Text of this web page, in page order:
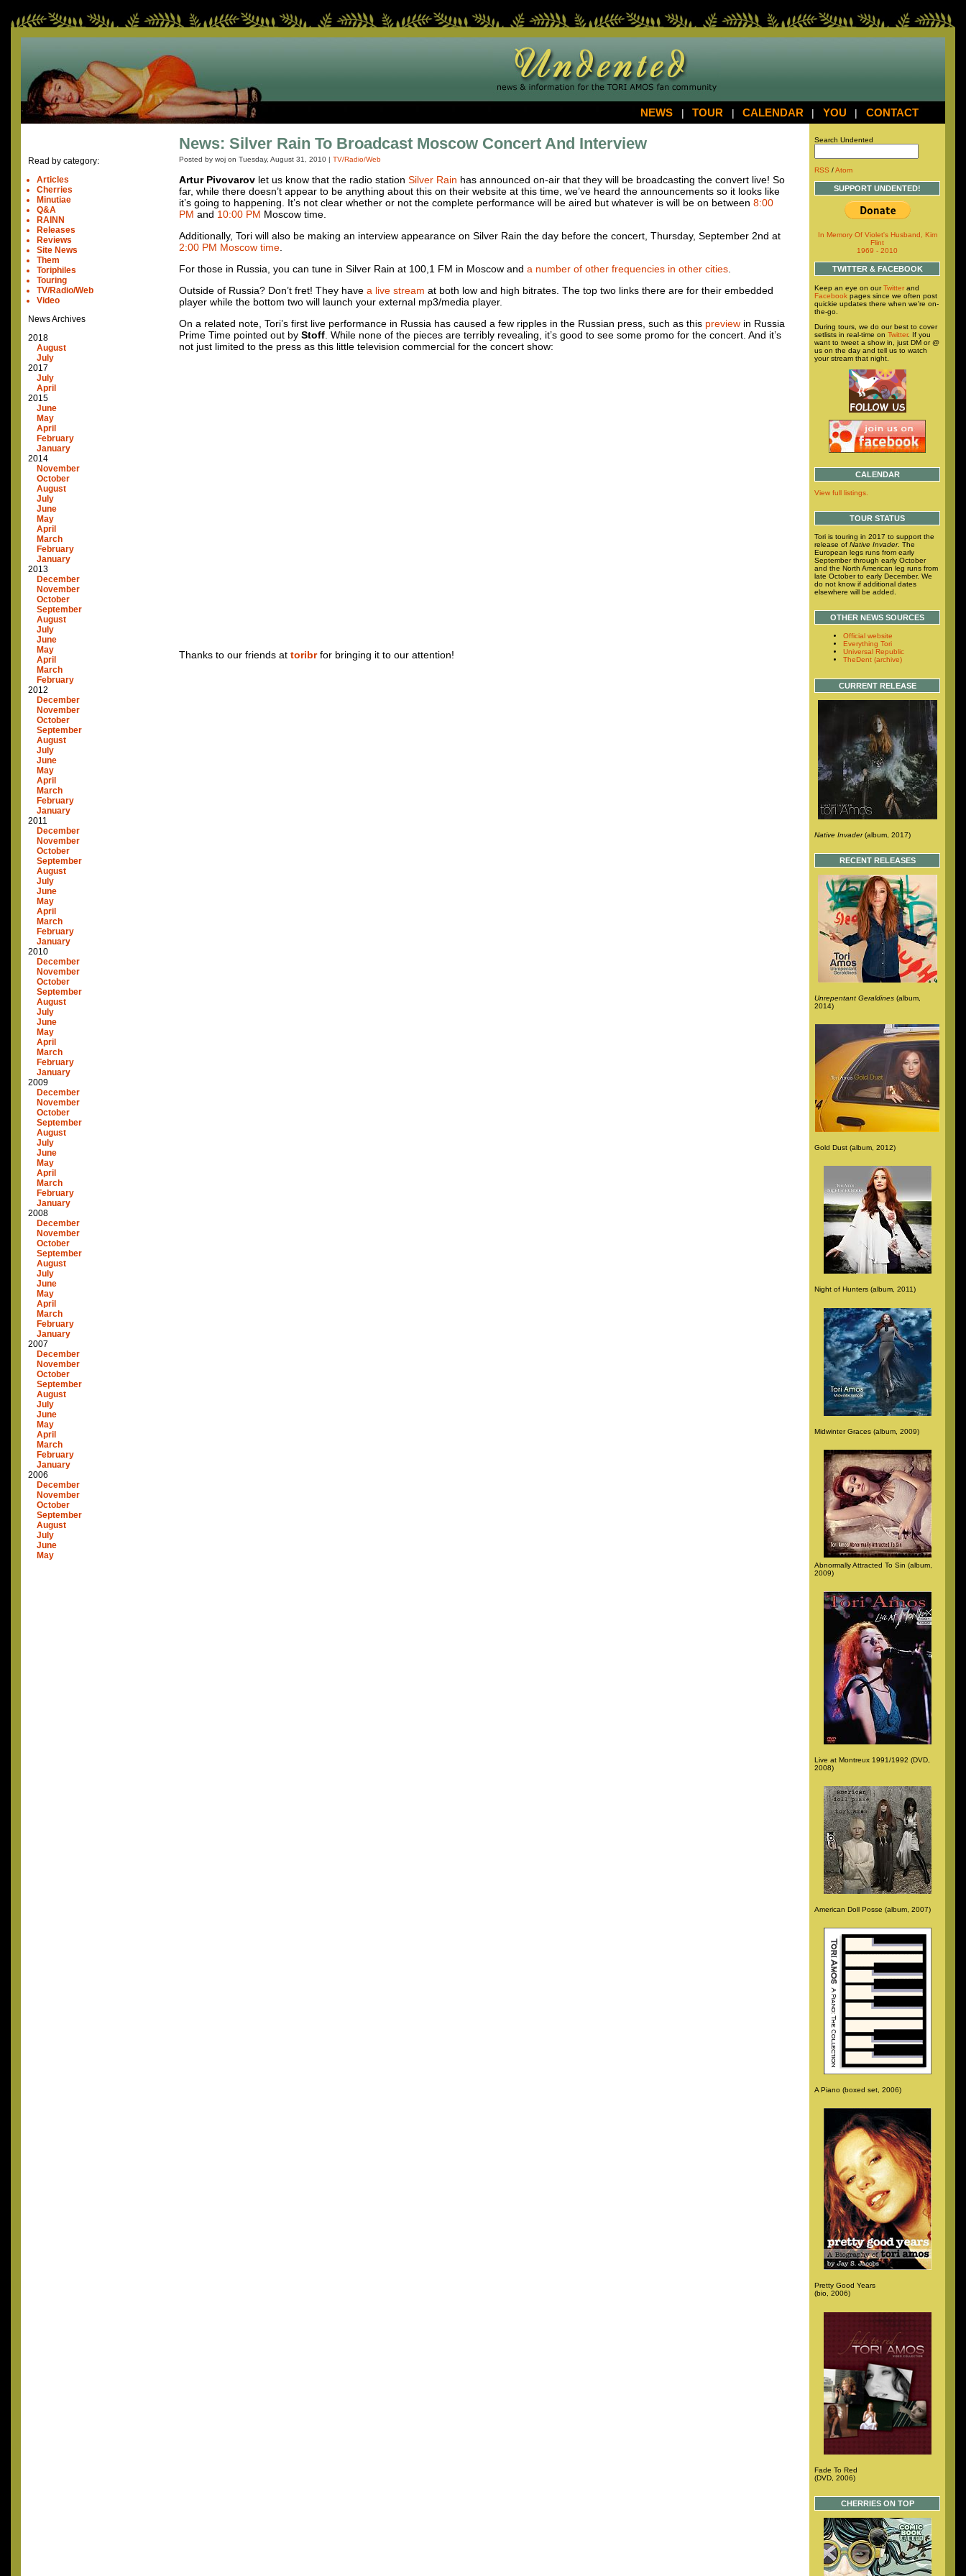
NEWS | TOUR | CALENDAR | YOU | CONTACT
Read by category:
Articles
Cherries
Minutiae
Q&A
RAINN
Releases
Reviews
Site News
Them
Toriphiles
Touring
TV/Radio/Web
Video
News Archives
2018
August
July
2017
July
April
2015
June
May
April
February
January
2014
November
October
August
July
June
May
April
March
February
January
2013
December
November
October
September
August
July
June
May
April
March
February
2012
December
November
October
September
August
July
June
May
April
March
February
January
2011
December
November
October
September
August
July
June
May
April
March
February
January
2010
December
November
October
September
August
July
June
May
April
March
February
January
2009
December
November
October
September
August
July
June
May
April
March
February
January
2008
December
November
October
September
August
July
June
May
April
March
February
January
2007
December
November
October
September
August
July
June
May
April
March
February
January
2006
December
November
October
September
August
July
June
May
Search Undented
RSS /Atom
SUPPORT UNDENTED!
In Memory Of Violet's Husband, Kim
Flint
1969 - 2010
TWITTER & FACEBOOK
Keep an eye on ourTwitter and
Facebook pages since we often post
quickie updates there when we're on-
the-go.
During tours, we do our best to cover
setlists in real-time on Twitter. If you
want to tweet a show in, just DM or @
us on the day and tell us to watch
your stream that night.
CALENDAR
View full listings.
TOUR STATUS
Tori is touring in 2017 to support the
release of Native Invader. The
European legs runs from early
September through early October
and the North American leg runs from
late October to early December. We
do not know if additional dates
elsewhere will be added.
OTHER NEWS SOURCES
Official website
Everything Tori
Universal Republic
TheDent (archive)
CURRENT RELEASE
Native Invader(album, 2017)
RECENT RELEASES
Unrepentant Geraldines (album,
2014)
Gold Dust (album, 2012)
Night of Hunters (album, 2011)
Midwinter Graces (album, 2009)
Abnormally Attracted To Sin (album,
2009)
Live at Montreux 1991/1992 (DVD,
2008)
American Doll Posse (album, 2007)
A Piano (boxed set, 2006)
Pretty Good Years
(bio, 2006)
Fade To Red
(DVD, 2006)
CHERRIES ON TOP
News: Silver Rain To Broadcast Moscow Concert And Interview
Posted by woj on Tuesday, August 31, 2010 | TV/Radio/Web
Artur Pivovarov let us know that the radio station Silver Rain has announced on-air that they will be broadcasting the convert live! So
far, while there doesn’t appear to be anything about this on their website at this time, we’ve heard the announcements so it looks like
it’s going to happening. It’s not clear whether or not the complete performance will be aired but whatever is will be on between 8:00
PM and 10:00 PM Moscow time.
Additionally, Tori will also be making an interview appearance on Silver Rain the day before the concert, Thursday, September 2nd at
2:00 PM Moscow time
For those in Russia, you can tune in Silver Rain at 100,1 FM in Moscow and a number of other frequencies in other cities
Outside of Russia? Don’t fret! They have a live stream at both low and high bitrates. The top two links there are for their embedded
player while the bottom two will launch your external mp3/media player.
On a related note, Tori’s first live performance in Russia has caused a few ripples in the Russian press, such as this preview in Russia
Prime Time pointed out by Stoff . While none of the pieces are terribly revealing, it’s good to see some promo for the concert. And it’s
not just limited to the press as this little television commercial for the concert show:
Thanks to our friends at toribrfor bringing it to our attention!